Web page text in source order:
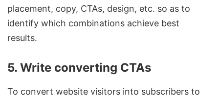
placement, copy, CTAs, design, etc. so as to
identify which combinations achieve best
results.
5. Write converting CTAs
To convert website visitors into subscribers to